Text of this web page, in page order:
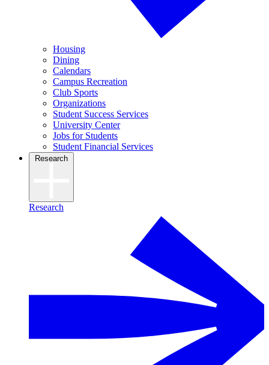
Housing
Dining
Calendars
Campus Recreation
Club Sports
Organizations
Student Success Services
University Center
Jobs for Students
Student Financial Services
Research
Research